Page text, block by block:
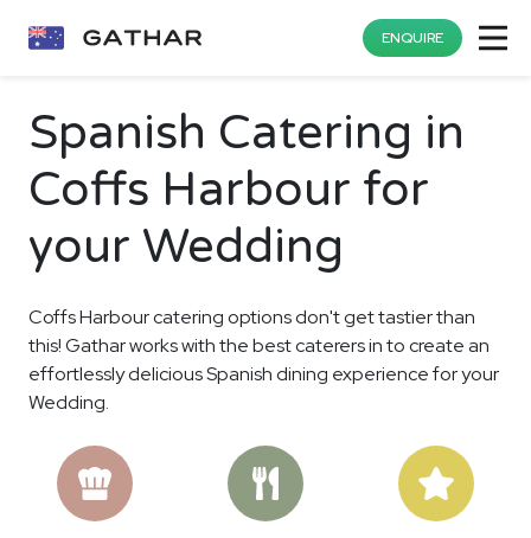
ENQUIRE
Spanish Catering in
Coffs Harbour for
your Wedding
Coffs Harbour catering options don't get tastier than
this! Gathar works with the best caterers in to create an
effortlessly delicious Spanish dining experience for your
Wedding.